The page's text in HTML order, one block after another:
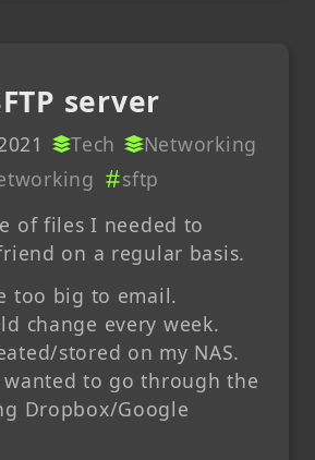
server
Tech
Networking
sftp
of files I needed to
on a regular basis.
too big to email.
change every week.
stored on my NAS.
to go through the
Dropbox/Google